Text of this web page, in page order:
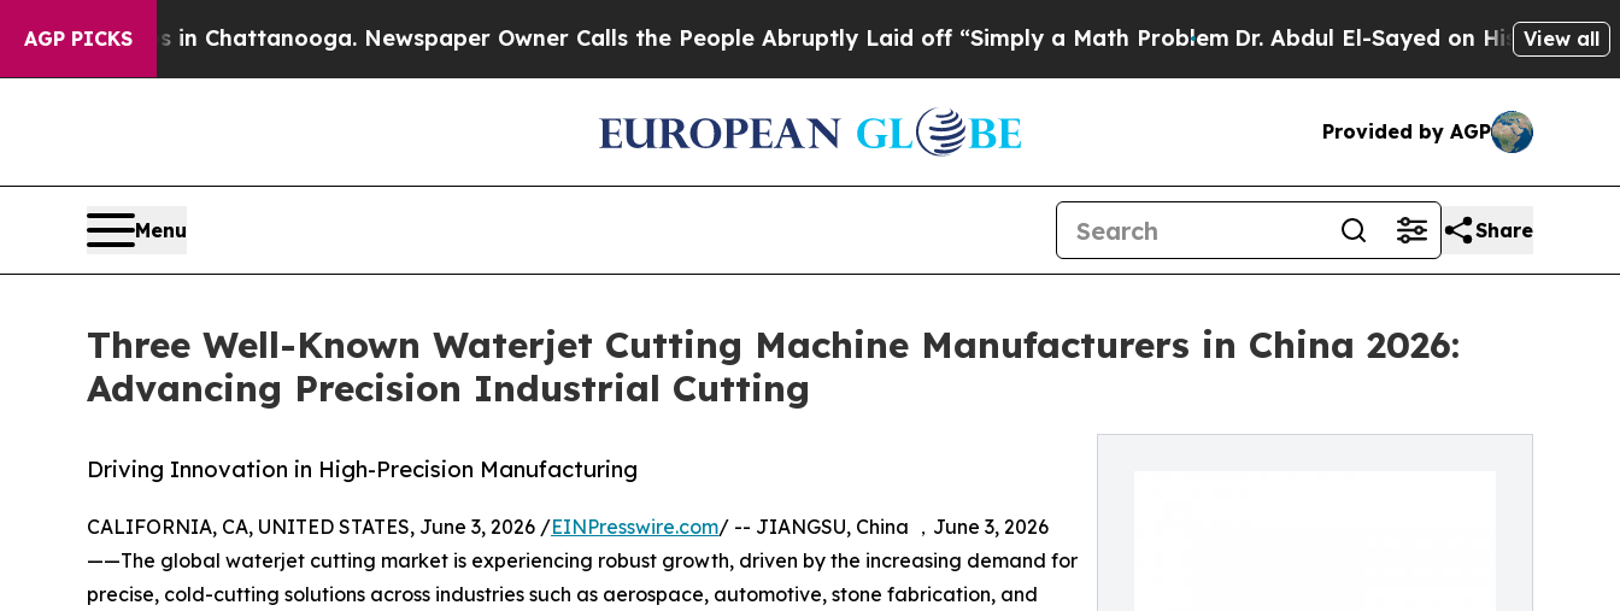
AGP PICKS
in Chattanooga. Newspaper Owner Calls the People Abruptly Laid off “Simply a Math Problem Dr. Abdul El-Sayed on Historic MichiganView all
Provided by AGP
Menu Share
Three Well-Known Waterjet Cutting Machine Manufacturers in China 2026:
Advancing Precision Industrial Cutting
Driving Innovation in High-Precision Manufacturing
CALIFORNIA, CA, UNITED STATES, June 3, 2026 /EINPresswire.com/ -- JIANGSU, China ，June 3, 2026
——The global waterjet cutting market is experiencing robust growth, driven by the increasing demand for
precise, cold-cutting solutions across industries such as aerospace, automotive, stone fabrication, and